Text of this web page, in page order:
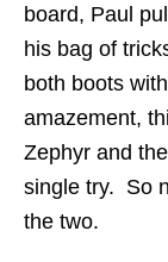
board, Paul
his bag of
both boots
amazement,
Zephyr and
single try. So
the two.